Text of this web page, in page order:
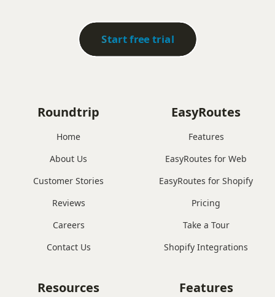
Start free trial
Roundtrip
Home
About Us
Customer Stories
Reviews
Careers
Contact Us
EasyRoutes
Features
EasyRoutes for Web
EasyRoutes for Shopify
Pricing
Take a Tour
Shopify Integrations
Features
Resources